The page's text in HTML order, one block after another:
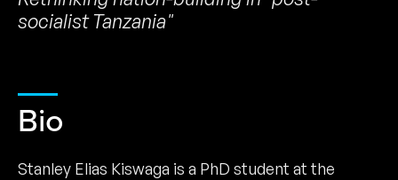
socialist Tanzania"
Bio
Stanley Elias Kiswaga is a PhD student at the